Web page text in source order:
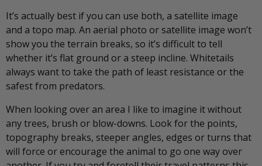
It’s actually best if you can use both, a satellite image
and a topo map. An aerial photo or satellite image won’t
show you the terrain breaks, so it’s difficult to tell
whether it’s flat ground or a steep incline. Whitetails
always want to take the path of least resistance or the
safest from predators.
When looking over an area I like to imagine it without
any trees, brush or blow-downs. Look for the points,
topography breaks, steeper angles, edges or turns that
will force or encourage the animal to go one way over